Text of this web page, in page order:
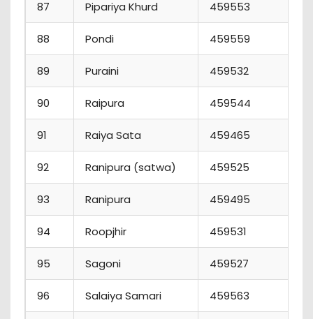
87 Pipariya Khurd 459553
88 Pondi 459559
89 Puraini 459532
90 Raipura 459544
91 Raiya Sata 459465
92 Ranipura (satwa) 459525
93 Ranipura 459495
94 Roopjhir 459531
95 Sagoni 459527
96 Salaiya Samari 459563